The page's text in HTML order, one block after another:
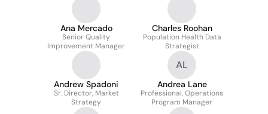
Ana Mercado
Senior Quality
Improvement Manager
Charles Roohan
Population Health Data
Strategist
Andrew Spadoni
Sr. Director, Market
Strategy
AL
Andrea Lane
Professional, Operations
Program Manager